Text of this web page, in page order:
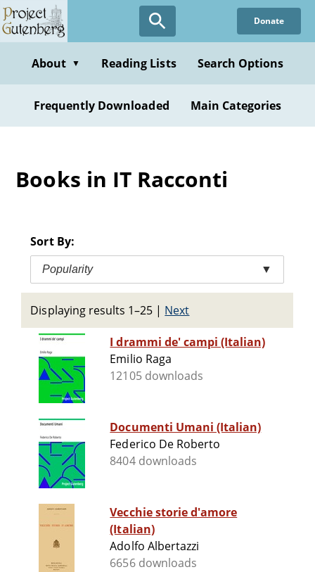
Skip
to
content
Donate
About ▼ Reading Lists Search Options
Frequently Downloaded Main Categories
Books in IT Racconti
Sort By:
Popularity ▼
Displaying results 1–25 | Next
I drammi de' campi (Italian)
Emilio Raga
12105 downloads
Documenti Umani (Italian)
Federico De Roberto
8404 downloads
Vecchie storie d'amore
(Italian)
Adolfo Albertazzi
6656 downloads